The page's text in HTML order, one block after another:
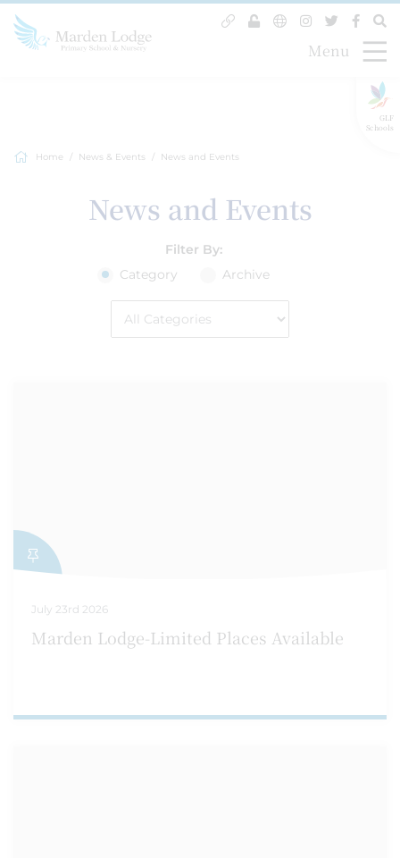
GLF
Schools
Menu
Home News & Events News and Events
News and Events
Filter By:
Category
Archive
July 23rd 2026
Marden Lodge-Limited Places Available